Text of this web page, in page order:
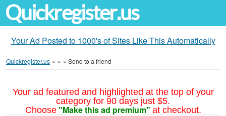
Quickregister.us
Your Ad Posted to 1000's of Sites Like This Automatically
Quickregister.us » » » Send to a friend
Your ad featured and highlighted at the top of your
category for 90 days just $5.
Choose "Make this ad premium" at checkout.